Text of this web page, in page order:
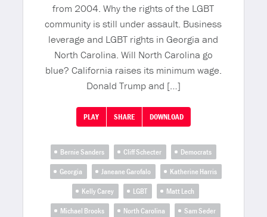
from 2004. Why the rights of the LGBT
community is still under assault. Business
leverage and LGBT rights in Georgia and
North Carolina. Will North Carolina go
blue? California raises its minimum wage.
Donald Trump and […]
PLAY SHARE DOWNLOAD
Bernie Sanders Cliff Schecter
Democrats
Georgia
Janeane Garofalo
Katherine Harris
Kelly Carey
LGBT
Matt Lech
Michael Brooks
North Carolina Sam Seder